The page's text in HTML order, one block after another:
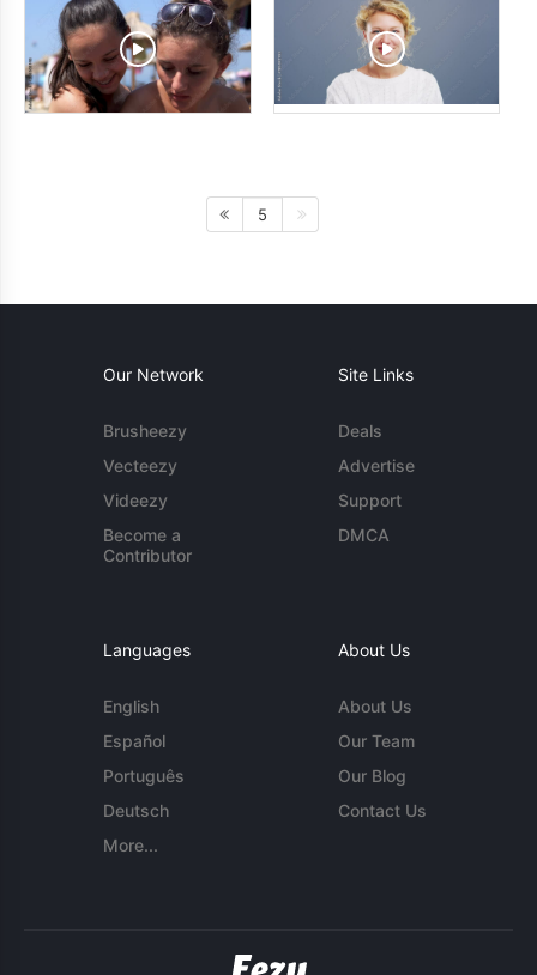
5
Our Network
Brusheezy
Vecteezy
Videezy
Become a
Contributor
Site Links
Deals
Advertise
Support
DMCA
Languages
English
Español
Português
Deutsch
More...
About Us
About Us
Our Team
Our Blog
Contact Us